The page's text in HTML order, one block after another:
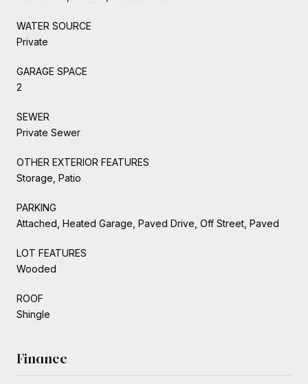
WATER SOURCE
Private
GARAGE SPACE
2
SEWER
Private Sewer
OTHER EXTERIOR FEATURES
Storage, Patio
PARKING
Attached, Heated Garage, Paved Drive, Off Street, Paved
LOT FEATURES
Wooded
ROOF
Shingle
Finance